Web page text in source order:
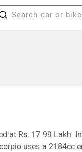
at Rs. 17.99 Lakh.
uses a 2184cc